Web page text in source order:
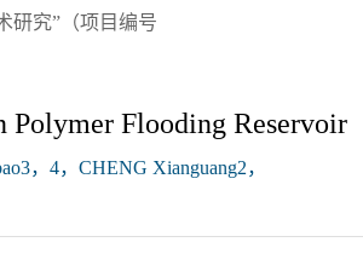
研究”（项目编号
Flooding Reservoir
，4，CHENG Xianguang2，